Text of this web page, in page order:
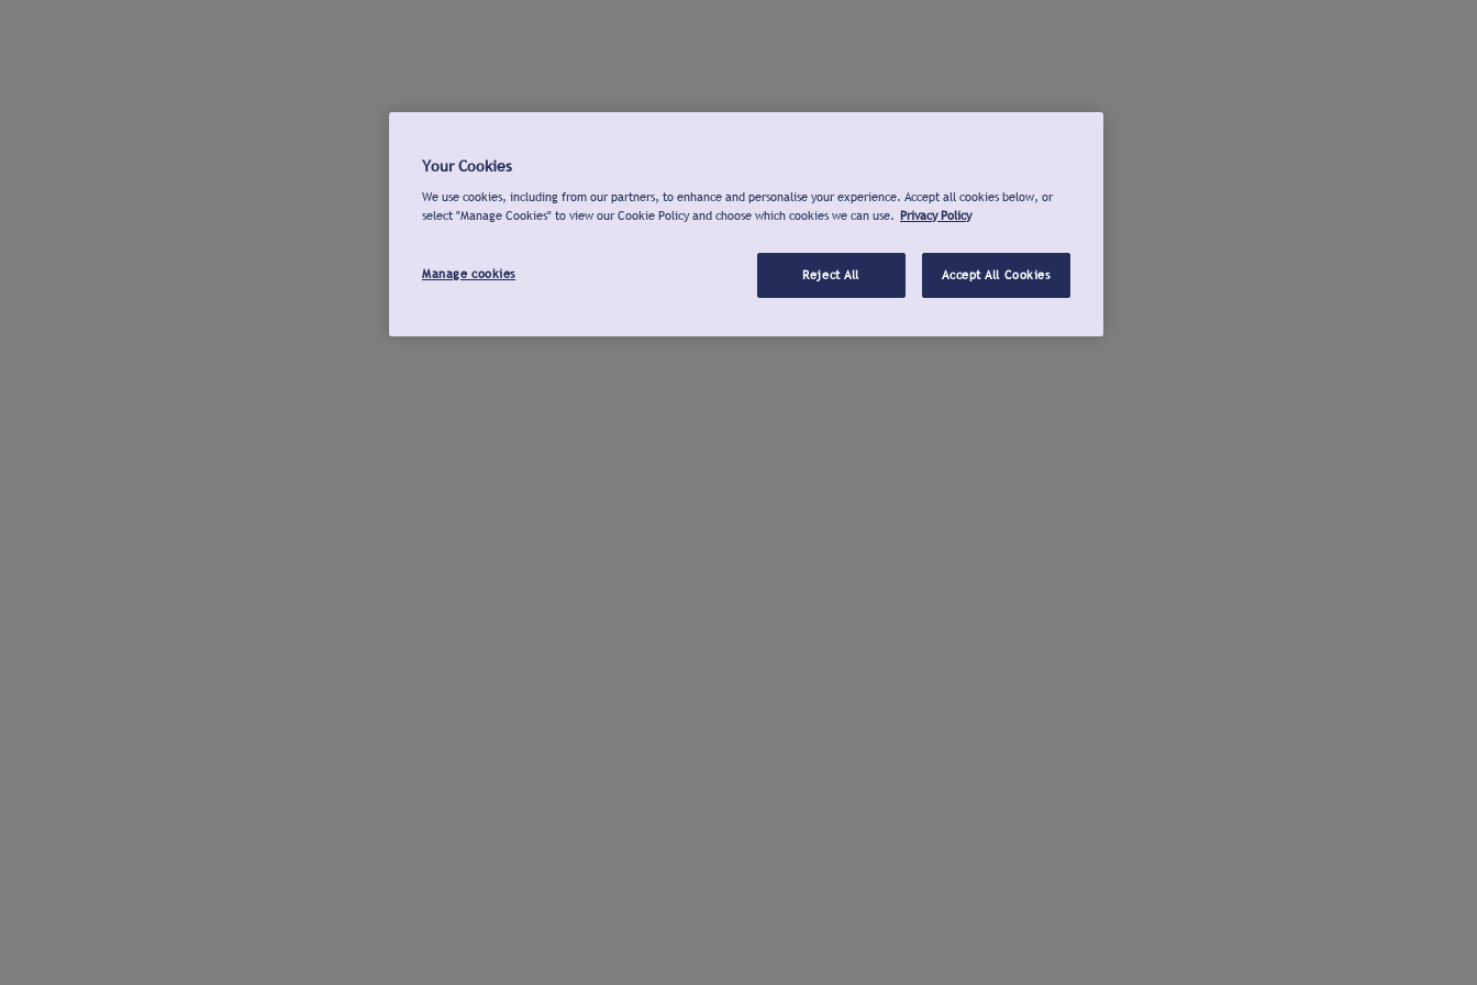
Your Cookies
We use cookies, including from our partners, to enhance and personalise your experience. Accept all cookies below, or
select "Manage Cookies" to view our Cookie Policy and choose which cookies we can use. Privacy Policy
Manage cookies Reject All Accept All Cookies